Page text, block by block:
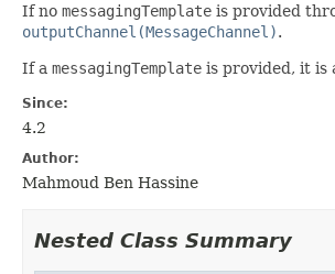
If no messagingTemplate is provided
outputChannel(MessageChannel).
If a messagingTemplate is provided, it is
Since:
4.2
Author:
Mahmoud Ben Hassine
Nested Class Summary